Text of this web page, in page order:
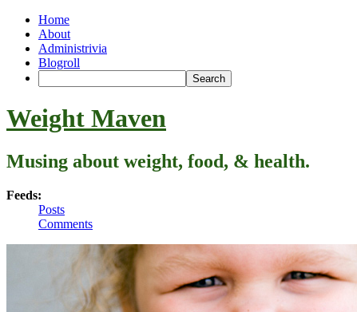
Home
About
Administrivia
Blogroll
Weight Maven
Musing about weight, food, & health.
Feeds:
Posts
Comments